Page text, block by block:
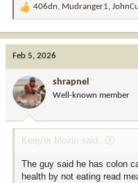
R
o
n
:
406dn, Mudranger1,
Feb 5, 2026
shrapnel
Well-known member
Keep'er Movin said:
The guy said he has colon
health by not eating read